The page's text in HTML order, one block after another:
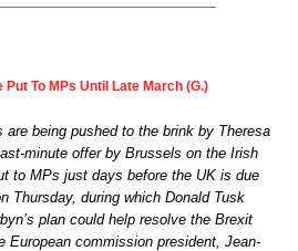
To MPs Until Late March (G.)
are being pushed to the brink by Theresa
minute offer by Brussels on the Irish
to MPs just days before the UK is due
Thursday, during which Donald Tusk
plan could help resolve the Brexit
European commission president, Jean-